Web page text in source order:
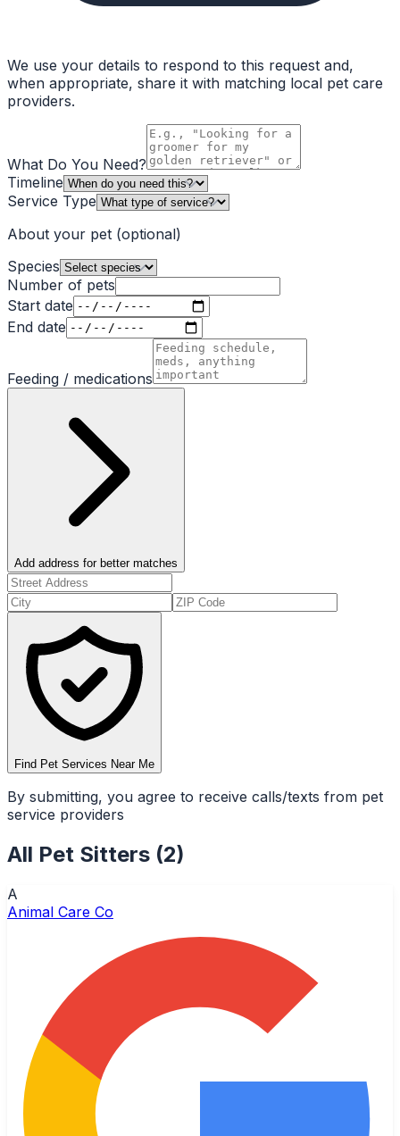
We use your details to respond to this request and,
when appropriate, share it with matching local pet care
providers.
What Do You Need?
Timeline
Service Type
About your pet (optional)
Species
Number of pets
Start date
End date
Feeding / medications
Add address for better matches
Find Pet Services Near Me
By submitting, you agree to receive calls/texts from pet
service providers
All Pet Sitters (2)
A
Animal Care Co